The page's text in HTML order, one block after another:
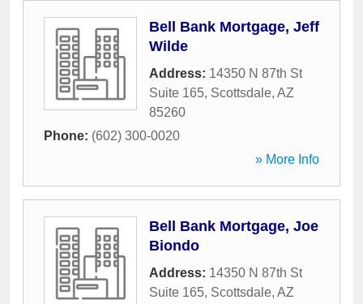
Bell Bank Mortgage, Jeff
Wilde
Address: 14350 N 87th St
Suite 165, Scottsdale, AZ
85260
Phone: (602) 300-0020
» More Info
Bell Bank Mortgage, Joe
Biondo
Address: 14350 N 87th St
Suite 165, Scottsdale, AZ